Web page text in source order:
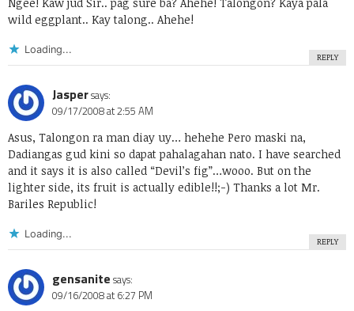
Ngee! Kaw jud Sir.. pag sure ba? Ahehe! Talongon? Kaya pala
wild eggplant.. Kay talong.. Ahehe!
Loading...
REPLY
Jaspersays:
09/17/2008 at 2:55 AM
Asus, Talongon ra man diay uy… hehehe Pero maski na,
Dadiangas gud kini so dapat pahalagahan nato. I have searched
and it says it is also called “Devil’s fig”…wooo. But on the
lighter side, its fruit is actually edible!!;-) Thanks a lot Mr.
Bariles Republic!
Loading...
REPLY
gensanite says:
09/16/2008 at 6:27 PM